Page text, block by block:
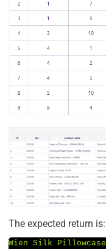
The expected return is:
Wien Silk Pillowcase